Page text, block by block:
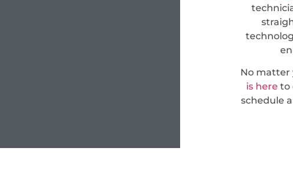
No matter
is here to
schedule